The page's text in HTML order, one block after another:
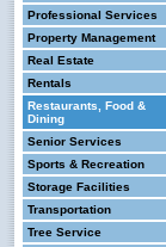
Professional Services
Property Management
Real Estate
Rentals
Restaurants, Food &
Dining
Senior Services
Sports & Recreation
Storage Facilities
Transportation
Tree Service